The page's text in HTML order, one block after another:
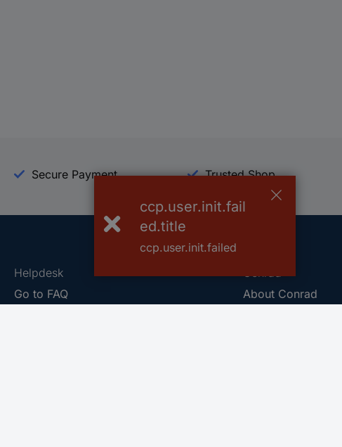
Secure Payment Trusted Shop
Helpdesk
Go to FAQ
About Conrad
ccp.user.init.fail
ed.title
ccp.user.init.failed